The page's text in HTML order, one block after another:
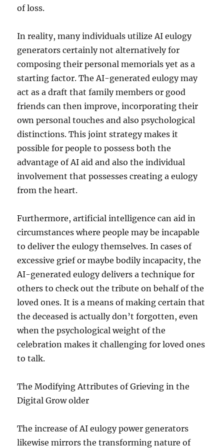
of loss.
In reality, many individuals utilize AI eulogy
generators certainly not alternatively for
composing their personal memorials yet as a
starting factor. The AI-generated eulogy may
act as a draft that family members or good
friends can then improve, incorporating their
own personal touches and also psychological
distinctions. This joint strategy makes it
possible for people to possess both the
advantage of AI aid and also the individual
involvement that possesses creating a eulogy
from the heart.
Furthermore, artificial intelligence can aid in
circumstances where people may be incapable
to deliver the eulogy themselves. In cases of
excessive grief or maybe bodily incapacity, the
AI-generated eulogy delivers a technique for
others to check out the tribute on behalf of the
loved ones. It is a means of making certain that
the deceased is actually don’t forgotten, even
when the psychological weight of the
celebration makes it challenging for loved ones
to talk.
The Modifying Attributes of Grieving in the
Digital Grow older
The increase of AI eulogy power generators
likewise mirrors the transforming nature of